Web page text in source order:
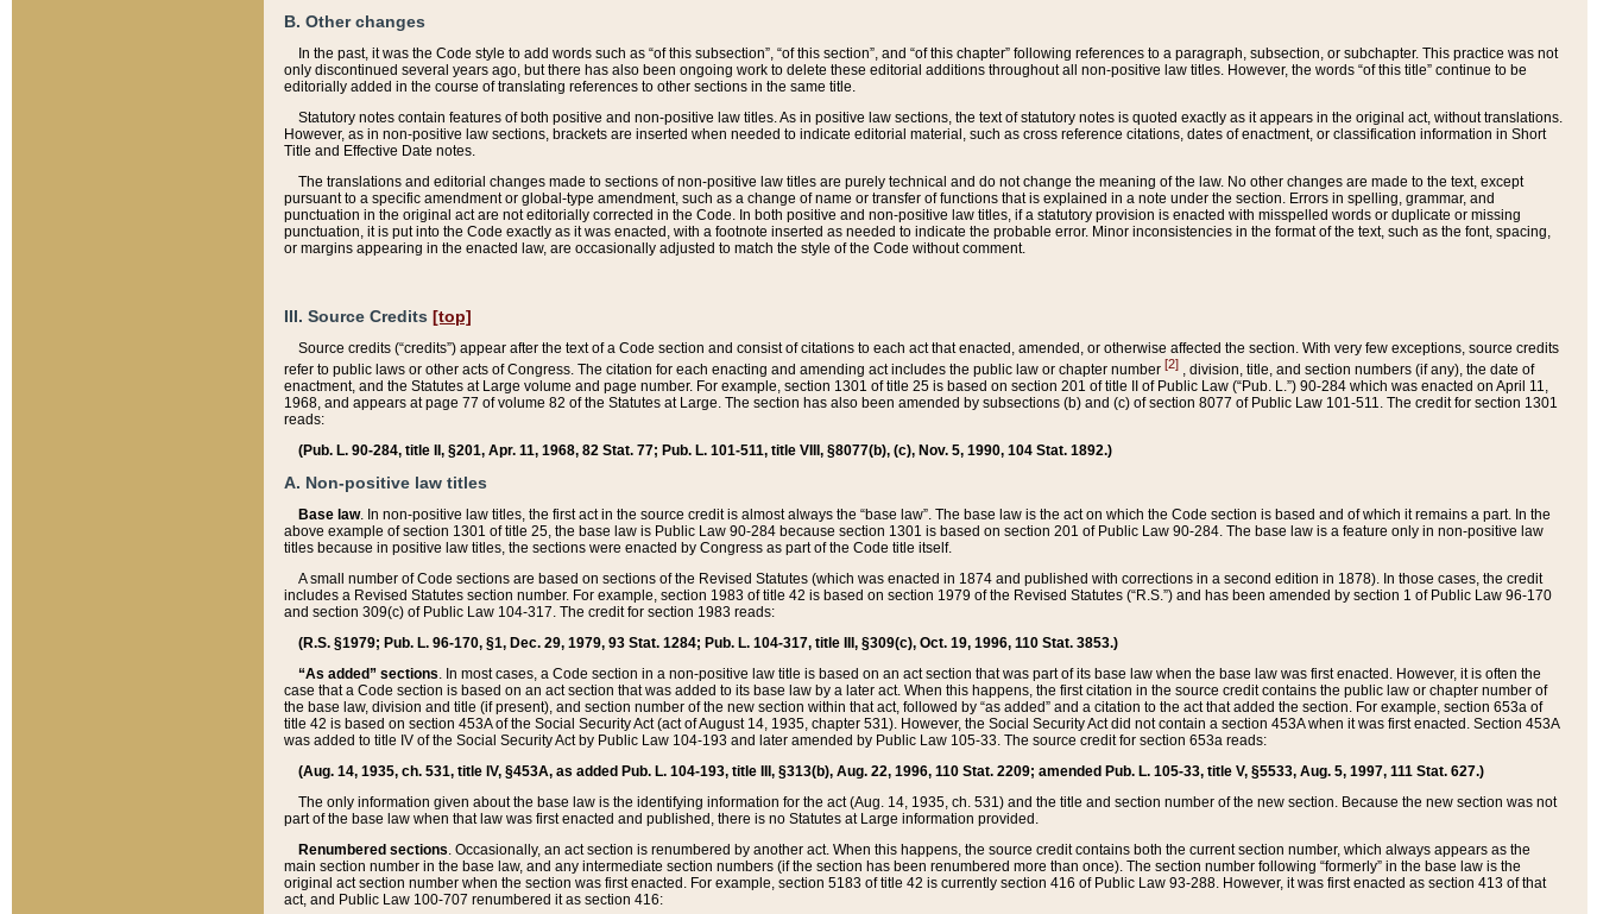
B. Other changes
In the past, it was the Code style to add words such as “of this subsection”, “of this section”, and “of this chapter” following references to a paragraph, subsection, or subchapter. This practice was not
only discontinued several years ago, but there has also been ongoing work to delete these editorial additions throughout all non-positive law titles. However, the words “of this title” continue to be
editorially added in the course of translating references to other sections in the same title.
Statutory notes contain features of both positive and non-positive law titles. As in positive law sections, the text of statutory notes is quoted exactly as it appears in the original act, without translations.
However, as in non-positive law sections, brackets are inserted when needed to indicate editorial material, such as cross reference citations, dates of enactment, or classification information in Short
Title and Effective Date notes.
The translations and editorial changes made to sections of non-positive law titles are purely technical and do not change the meaning of the law. No other changes are made to the text, except
pursuant to a specific amendment or global-type amendment, such as a change of name or transfer of functions that is explained in a note under the section. Errors in spelling, grammar, and
punctuation in the original act are not editorially corrected in the Code. In both positive and non-positive law titles, if a statutory provision is enacted with misspelled words or duplicate or missing
punctuation, it is put into the Code exactly as it was enacted, with a footnote inserted as needed to indicate the probable error. Minor inconsistencies in the format of the text, such as the font, spacing,
or margins appearing in the enacted law, are occasionally adjusted to match the style of the Code without comment.
III. Source Credits [top]
Source credits (“credits”) appear after the text of a Code section and consist of citations to each act that enacted, amended, or otherwise affected the section. With very few exceptions, source credits
refer to public laws or other acts of Congress. The citation for each enacting and amending act includes the public law or chapter number [2] , division, title, and section numbers (if any), the date of
enactment, and the Statutes at Large volume and page number. For example, section 1301 of title 25 is based on section 201 of title II of Public Law (“Pub. L.”) 90-284 which was enacted on April 11,
1968, and appears at page 77 of volume 82 of the Statutes at Large. The section has also been amended by subsections (b) and (c) of section 8077 of Public Law 101-511. The credit for section 1301
reads:
(Pub. L. 90-284, title II, §201, Apr. 11, 1968, 82 Stat. 77; Pub. L. 101-511, title VIII, §8077(b), (c), Nov. 5, 1990, 104 Stat. 1892.)
A. Non-positive law titles
Base law. In non-positive law titles, the first act in the source credit is almost always the “base law”. The base law is the act on which the Code section is based and of which it remains a part. In the
above example of section 1301 of title 25, the base law is Public Law 90-284 because section 1301 is based on section 201 of Public Law 90-284. The base law is a feature only in non-positive law
titles because in positive law titles, the sections were enacted by Congress as part of the Code title itself.
A small number of Code sections are based on sections of the Revised Statutes (which was enacted in 1874 and published with corrections in a second edition in 1878). In those cases, the credit
includes a Revised Statutes section number. For example, section 1983 of title 42 is based on section 1979 of the Revised Statutes (“R.S.”) and has been amended by section 1 of Public Law 96-170
and section 309(c) of Public Law 104-317. The credit for section 1983 reads:
(R.S. §1979; Pub. L. 96-170, §1, Dec. 29, 1979, 93 Stat. 1284; Pub. L. 104-317, title III, §309(c), Oct. 19, 1996, 110 Stat. 3853.)
“As added” sections. In most cases, a Code section in a non-positive law title is based on an act section that was part of its base law when the base law was first enacted. However, it is often the
case that a Code section is based on an act section that was added to its base law by a later act. When this happens, the first citation in the source credit contains the public law or chapter number of
the base law, division and title (if present), and section number of the new section within that act, followed by “as added” and a citation to the act that added the section. For example, section 653a of
title 42 is based on section 453A of the Social Security Act (act of August 14, 1935, chapter 531). However, the Social Security Act did not contain a section 453A when it was first enacted. Section 453A
was added to title IV of the Social Security Act by Public Law 104-193 and later amended by Public Law 105-33. The source credit for section 653a reads:
(Aug. 14, 1935, ch. 531, title IV, §453A, as added Pub. L. 104-193, title III, §313(b), Aug. 22, 1996, 110 Stat. 2209; amended Pub. L. 105-33, title V, §5533, Aug. 5, 1997, 111 Stat. 627.)
The only information given about the base law is the identifying information for the act (Aug. 14, 1935, ch. 531) and the title and section number of the new section. Because the new section was not
part of the base law when that law was first enacted and published, there is no Statutes at Large information provided.
Renumbered sections. Occasionally, an act section is renumbered by another act. When this happens, the source credit contains both the current section number, which always appears as the
main section number in the base law, and any intermediate section numbers (if the section has been renumbered more than once). The section number following “formerly” in the base law is the
original act section number when the section was first enacted. For example, section 5183 of title 42 is currently section 416 of Public Law 93-288. However, it was first enacted as section 413 of that
act, and Public Law 100-707 renumbered it as section 416: